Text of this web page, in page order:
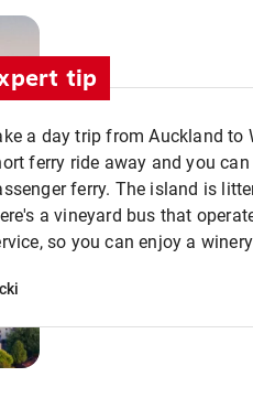
tip
a day trip from Auckland to
ferry ride away and you
ferry. The island is
a vineyard bus that
so you can enjoy a